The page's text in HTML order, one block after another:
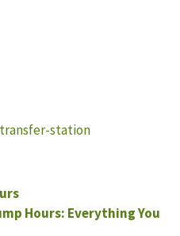
station
Hours: Everything You